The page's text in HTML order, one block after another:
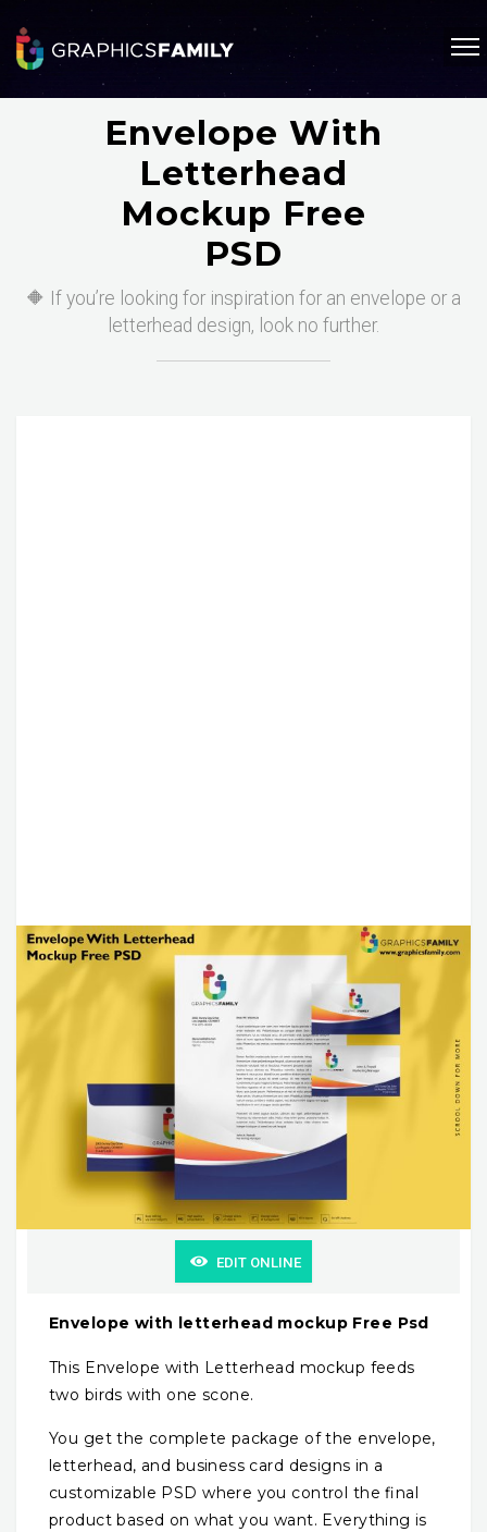
Envelope With
Letterhead
Mockup Free
PSD
🔶 If you’re looking for inspiration for an envelope or a
letterhead design, look no further.
EDIT ONLINE
Envelope with letterhead mockup Free Psd
This Envelope with Letterhead mockup feeds
two birds with one scone.
You get the complete package of the envelope,
letterhead, and business card designs in a
customizable PSD where you control the final
product based on what you want. Everything is